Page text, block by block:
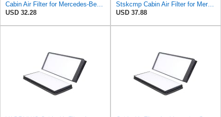
Cabin Air Filter for Mercedes-Benz Sprinter 2004-2006 SasugaOne
USD 32.28
Stskcmp Cabin Air Filter for Mercedes-Benz Sprinter 2004-2006
USD 37.88